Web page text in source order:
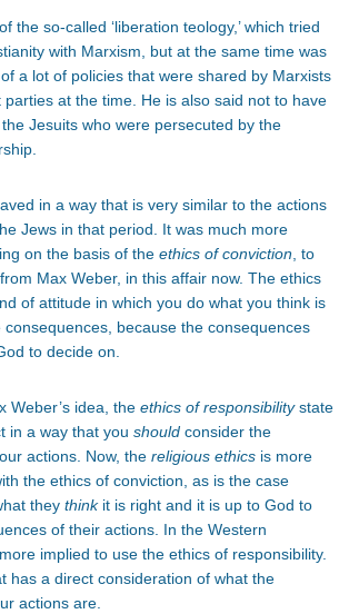
the so-called ‘liberation teology,’ which tried
with Marxism, but at the same time was
a lot of policies that were shared by Marxists
at the time. He is also said not to have
Jesuits who were persecuted by the
in a way that is very similar to the actions
Jews in that period. It was much more
on the basis of the ethics of conviction, to
Max Weber, in this affair now. The ethics
of attitude in which you do what you think is
because the consequences
to decide on.
Weber’s idea, the ethics of responsibilitystate
in a way that you should consider the
actions. Now, the religious ethics is more
the ethics of conviction, as is the case
they thinkit is right and it is up to God to
of their actions. In the Western
implied to use the ethics of responsibility.
has a direct consideration of what the
actions are.